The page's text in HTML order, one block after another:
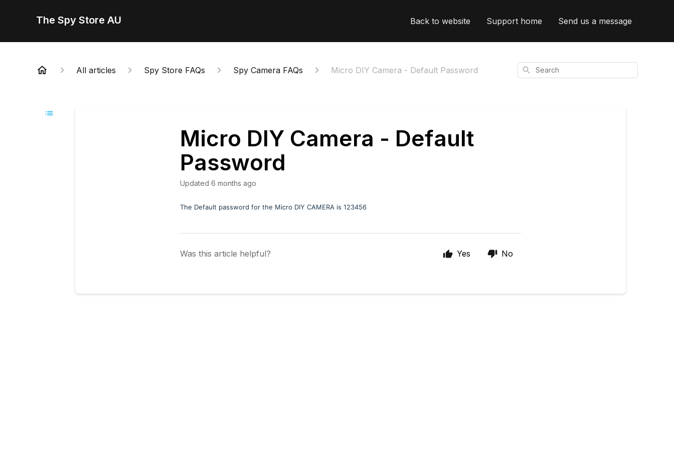
The Spy Store AU Back to website Support home Send us a message
All articles Spy Store FAQs Spy Camera FAQs Micro DIY Camera - Default Password Search
Micro DIY Camera - Default
Password
Updated 6 months ago
The Default password for the Micro DIY CAMERA is 123456
Was this article helpful? Yes No